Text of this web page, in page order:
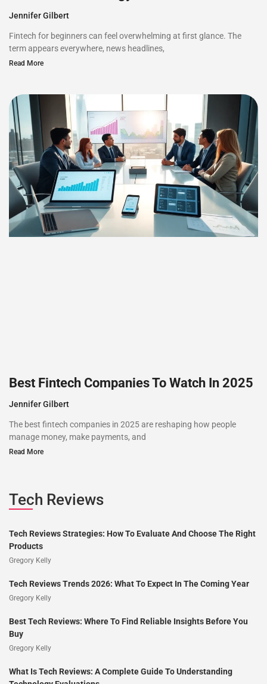
Jennifer Gilbert
Fintech for beginners can feel overwhelming at first glance. The
term appears everywhere, news headlines,
Read More
Best Fintech Companies To Watch In 2025
Jennifer Gilbert
The best fintech companies in 2025 are reshaping how people
manage money, make payments, and
Read More
Tech Reviews
Tech Reviews Strategies: How To Evaluate And Choose The Right
Products
Gregory Kelly
Tech Reviews Trends 2026: What To Expect In The Coming Year
Gregory Kelly
Best Tech Reviews: Where To Find Reliable Insights Before You
Buy
Gregory Kelly
What Is Tech Reviews: A Complete Guide To Understanding